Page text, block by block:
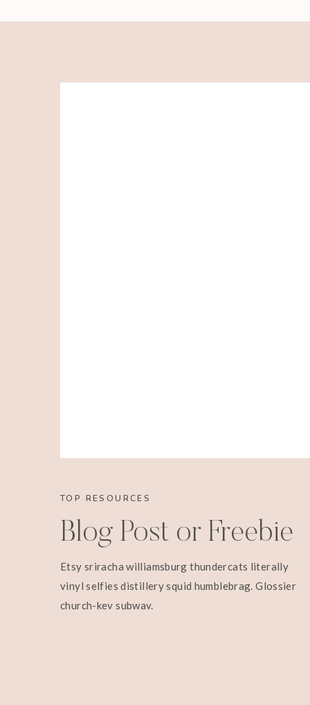
TOP RESOURCES
Blog Post or Freebie
Etsy sriracha williamsburg thundercats literally
vinyl selfies distillery squid humblebrag. Glossier
church-key subway.